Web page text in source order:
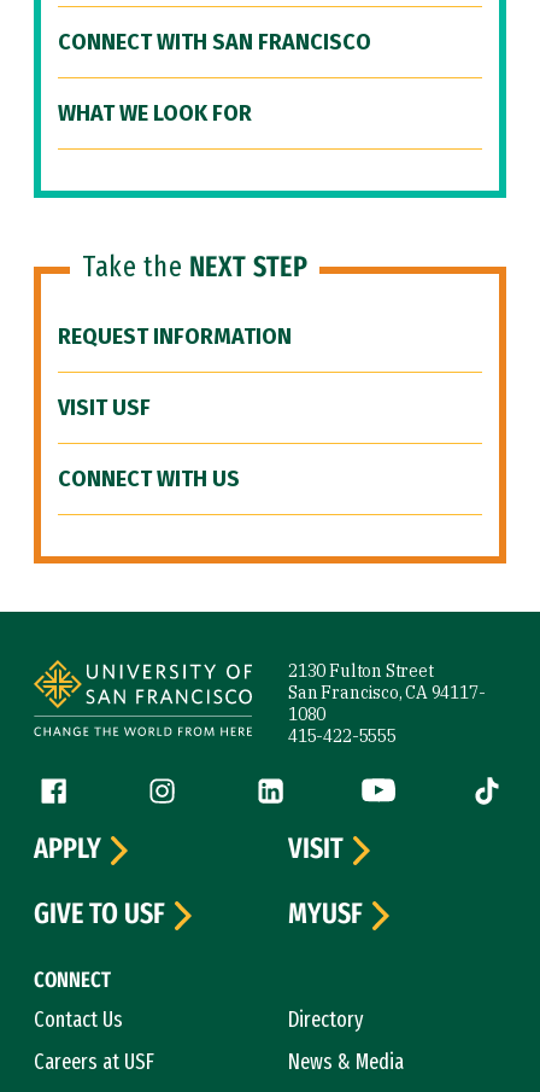
CONNECT WITH SAN FRANCISCO
WHAT WE LOOK FOR
Take the NEXT STEP
REQUEST INFORMATION
VISIT USF
CONNECT WITH US
2130 Fulton Street
San Francisco, CA 94117-
1080
415-422-5555
Follow us
Facebook (link is external)
Instagram (link is external)
LinkedIn (link is external)
YouTube (link is
Tiktok
CONNECT
Contact Us
Directory
Careers at USF
News & Media
APPLY
VISIT
GIVE TO USF
MYUSF